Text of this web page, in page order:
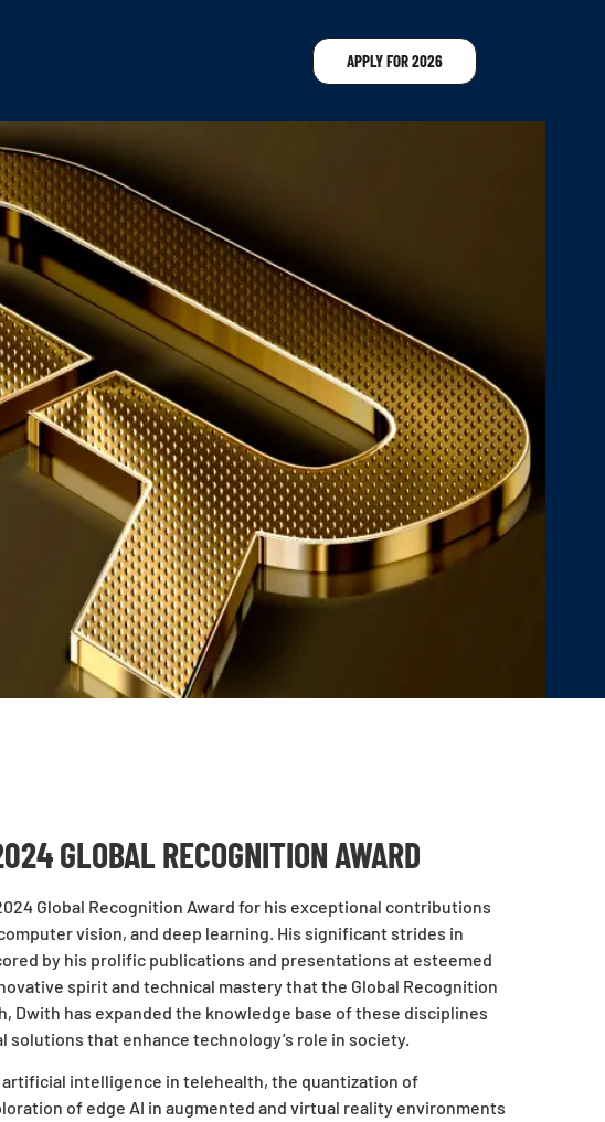
APPLY FOR 2026
GLOBAL RECOGNITION AWARD
Global Recognition Award for his exceptional contributions
vision, and deep learning. His significant strides in
by his prolific publications and presentations at esteemed
spirit and technical mastery that the Global Recognition
Dwith has expanded the knowledge base of these disciplines
that enhance technology’s role in society.
intelligence in telehealth, the quantization of
of edge AI in augmented and virtual reality environments